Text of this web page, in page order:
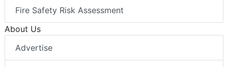
Fire Safety Risk Assessment
About Us
Advertise